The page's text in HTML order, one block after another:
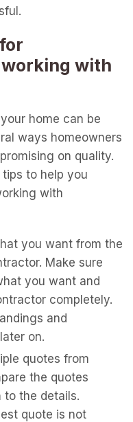
with
home can be
ways homeowners
on quality.
to help you
with
you want from the
Make sure
you want and
completely.
and
on.
quotes from
the quotes
the details.
quote is not